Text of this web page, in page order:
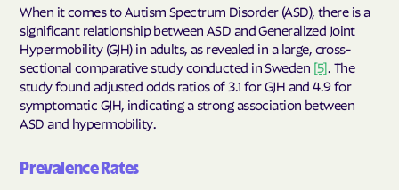
When it comes to Autism Spectrum Disorder (ASD), there is a
significant relationship between ASD and Generalized Joint
Hypermobility (GJH) in adults, as revealed in a large, cross-
sectional comparative study conducted in Sweden [5] . The
study found adjusted odds ratios of 3.1 for GJH and 4.9 for
symptomatic GJH, indicating a strong association between
ASD and hypermobility.
Prevalence Rates